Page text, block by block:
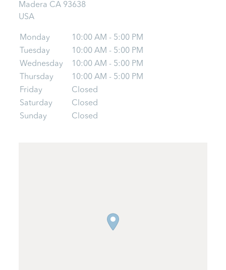
Madera CA 93638
USA
Monday
10:00 AM - 5:00 PM
Tuesday
10:00 AM - 5:00 PM
Wednesday
10:00 AM - 5:00 PM
Thursday
10:00 AM - 5:00 PM
Friday
Closed
Saturday
Closed
Sunday
Closed